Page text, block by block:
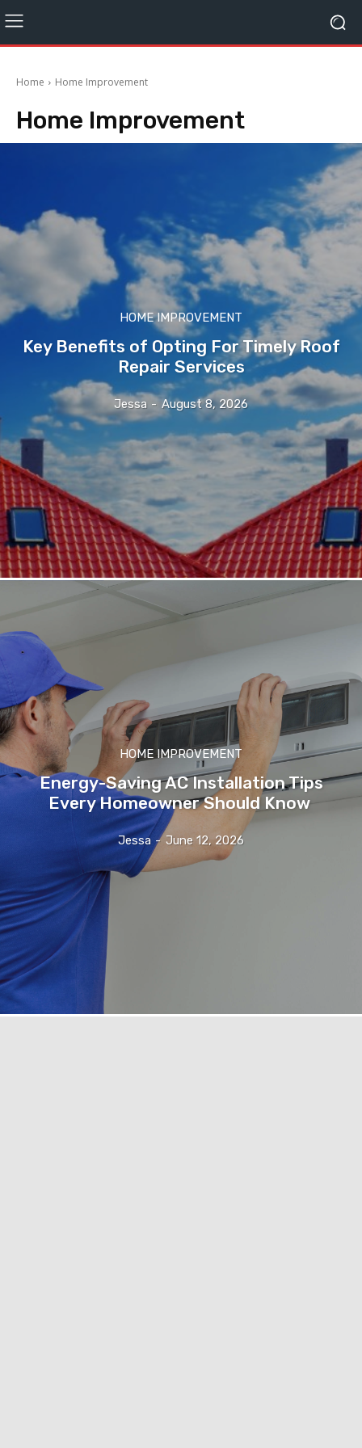
Home Home Improvement
Home Improvement
HOME IMPROVEMENT
Key Benefits of Opting For Timely Roof
Repair Services
Jessa - August 8, 2026
HOME IMPROVEMENT
Energy-Saving AC Installation Tips
Every Homeowner Should Know
Jessa - June 12, 2026